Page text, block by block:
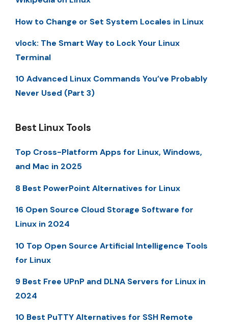
How to Change or Set System Locales in Linux
vlock: The Smart Way to Lock Your Linux
Terminal
10 Advanced Linux Commands You’ve Probably
Never Used (Part 3)
Best Linux Tools
Top Cross-Platform Apps for Linux, Windows,
and Mac in 2025
8 Best PowerPoint Alternatives for Linux
16 Open Source Cloud Storage Software for
Linux in 2024
10 Top Open Source Artificial Intelligence Tools
for Linux
9 Best Free UPnP and DLNA Servers for Linux in
2024
10 Best PuTTY Alternatives for SSH Remote